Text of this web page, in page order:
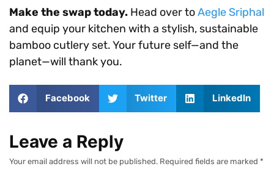
Make the swap today. Head over toAegle Sriphal
and equip your kitchen with a stylish, sustainable
bamboo cutlery set. Your future self—and the
planet—will thank you.
Facebook Twitter LinkedIn
Leave a Reply
Your email address will not be published. Required fields are marked *